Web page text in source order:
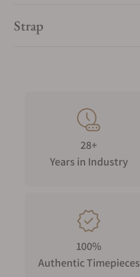
Strap
28+
Years in Industry
100%
Authentic Timepieces